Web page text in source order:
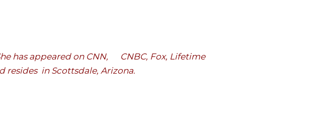
has appeared on CNN, CNBC, Fox, Lifetime
resides in Scottsdale, Arizona.